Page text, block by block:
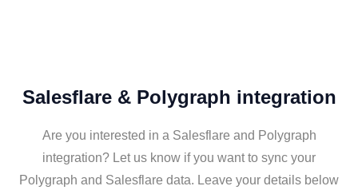
Salesflare & Polygraph integration
Are you interested in a Salesflare and Polygraph
integration? Let us know if you want to sync your
Polygraph and Salesflare data. Leave your details below